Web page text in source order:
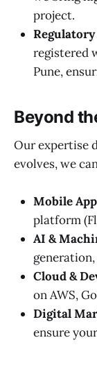
project.
registered
Pune,
Beyond
Our expertise
evolves, we
Mobile
platform
AI &
Cloud &
on AWS,
Digital
ensure